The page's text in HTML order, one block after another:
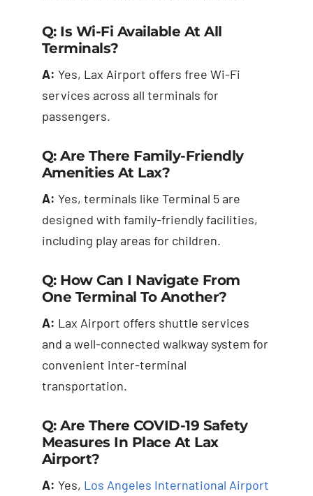
Q: Is Wi-Fi Available At All
Terminals?
A: Yes, Lax Airport offers free Wi-Fi
services across all terminals for
passengers.
Q: Are There Family-Friendly
Amenities At Lax?
A: Yes, terminals like Terminal 5 are
designed with family-friendly facilities,
including play areas for children.
Q: How Can I Navigate From
One Terminal To Another?
A: Lax Airport offers shuttle services
and a well-connected walkway system for
convenient inter-terminal
transportation.
Q: Are There COVID-19 Safety
Measures In Place At Lax
Airport?
A: Yes, Los Angeles International Airport